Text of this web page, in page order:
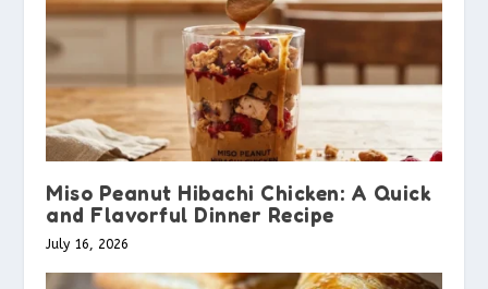
Miso Peanut Hibachi Chicken: A Quick
and Flavorful Dinner Recipe
July 16, 2026